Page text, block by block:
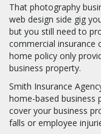
That photography
web design side gig
but you still need to
commercial insurance
home policy only
business property.
Smith Insurance
home-based business
cover your business
falls or employee